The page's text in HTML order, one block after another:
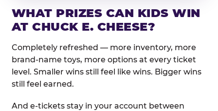
WHAT PRIZES CAN KIDS WIN
AT CHUCK E. CHEESE?
Completely refreshed — more inventory, more
brand-name toys, more options at every ticket
level. Smaller wins still feel like wins. Bigger wins
still feel earned.
And e-tickets stay in your account between